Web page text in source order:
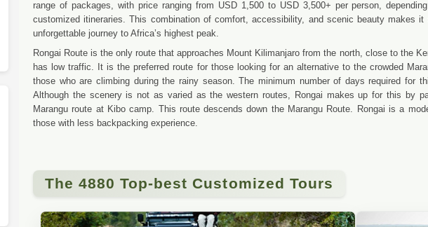
range of packages, with price ranging from USD 1,500 to USD 3,500+ per person,
customized itineraries. This combination of comfort, accessibility, and scenic beauty makes
unforgettable journey to Africa’s highest peak.
Rongai Route is the only route that approaches Mount Kilimanjaro from the north, close to the
has low traffic. It is the preferred route for those looking for an alternative to the crowded
those who are climbing during the rainy season. The minimum number of days required for
Although the scenery is not as varied as the western routes, Rongai makes up for this by
Marangu route at Kibo camp. This route descends down the Marangu Route. Rongai is a
those with less backpacking experience.
The 4880 Top-best Customized Tours